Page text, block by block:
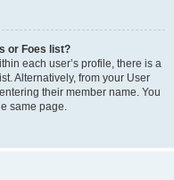
or Foes list?
each user’s profile, there is a
Alternatively, from your User
their member name. You
same page.